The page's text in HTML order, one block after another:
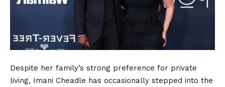
Despite her family’s strong preference for private
living, Imani Cheadle has occasionally stepped into the